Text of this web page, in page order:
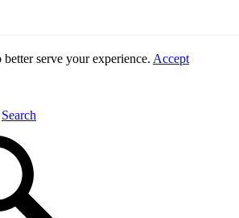
serve your experience. Accept
Search